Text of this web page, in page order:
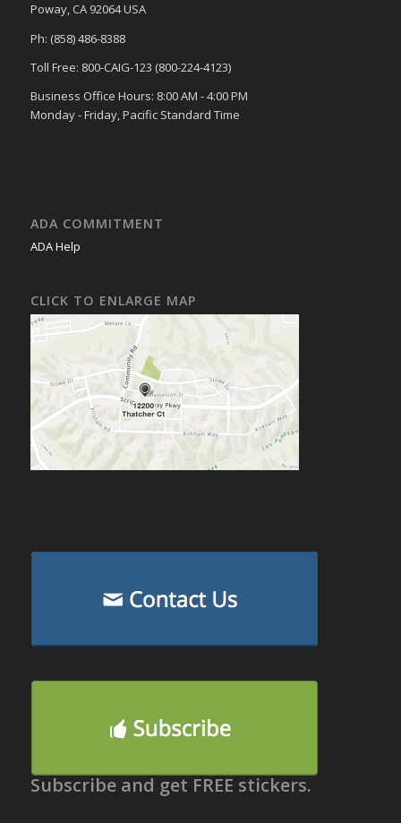
Poway, CA 92064 USA
Ph: (858) 486-8388
Toll Free: 800-CAIG-123 (800-224-4123)
Business Office Hours: 8:00 AM - 4:00 PM
Monday - Friday, Pacific Standard Time
ADA COMMITMENT
ADA Help
CLICK TO ENLARGE MAP
Subscribe and get FREE stickers.